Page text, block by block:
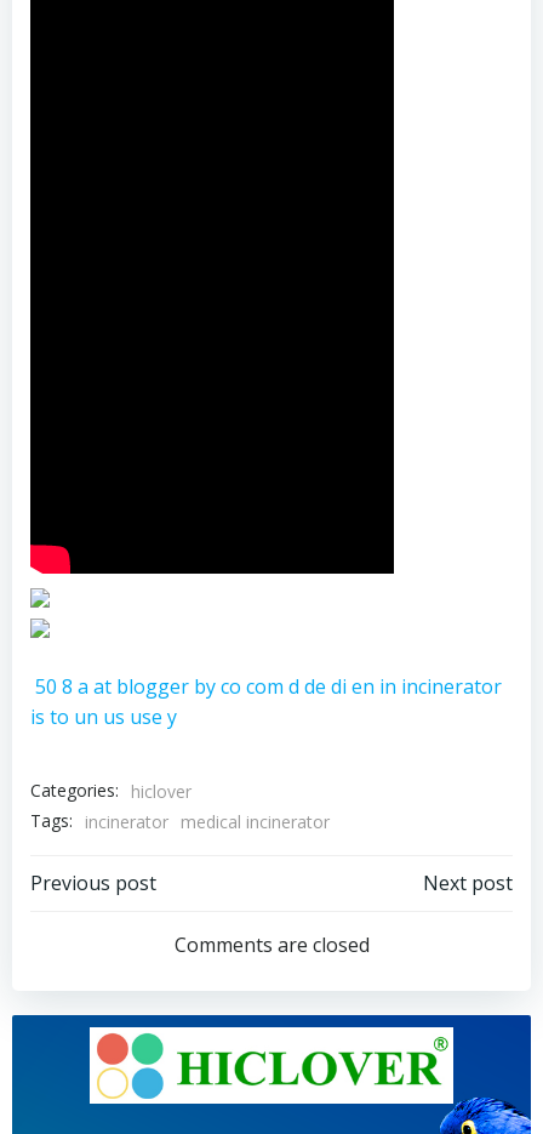
50 8 a at blogger byco com d de di en in incinerator
is to un us use y
Categories:
hiclover
Tags:
incinerator medical incinerator
Post
navigation
Previous post
navigation
Next post
Comments are closed